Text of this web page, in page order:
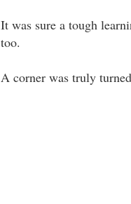
It was sure a tough
too.
A corner was truly